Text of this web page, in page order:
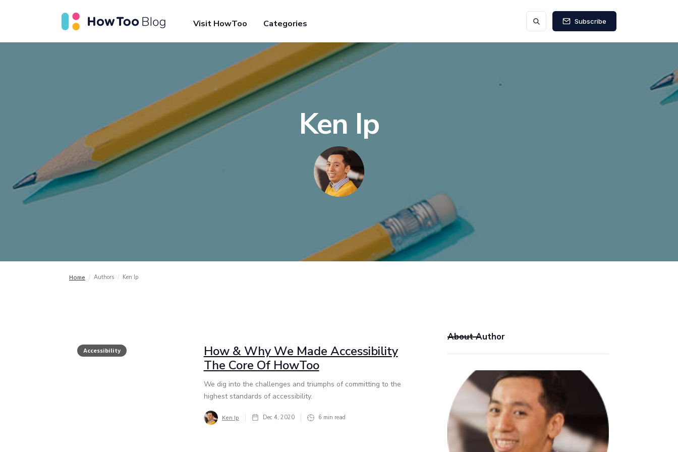
Visit HowToo Categories Subscribe
Ken Ip
Home / Authors / Ken Ip
Accessibility
How & Why We Made Accessibility
The Core Of HowToo
We dig into the challenges and triumphs of committing to the
highest standards of accessibility.
Ken Ip Dec 4, 2020 6 min read
About Author